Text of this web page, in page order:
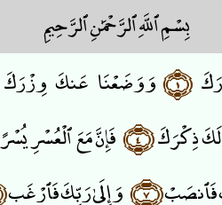
بِسْمِ ٱللَّهِ ٱلرَّحْمَٰنِ ٱلرَّحِيمِ
﴿١﴾ وَوَضَعْنَا عَنكَ وِزْرَكَ
لَكَ ذِكْرَكَ﴿٤﴾ فَإِنَّ مَعَ ٱلْعُسْرِ
فَٱنصَبْ﴿٧﴾ وَإِلَىٰ رَبِّكَ فَٱرْغَب